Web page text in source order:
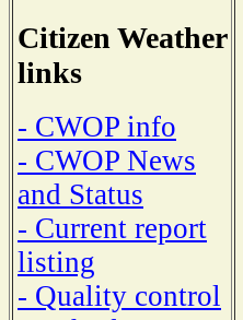
Citizen Weather
links
- CWOP info
- CWOP News
and Status
- Current report
listing
- Quality control